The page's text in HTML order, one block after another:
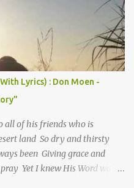
Lyrics) : Don Moen -
all of his friends who is
land So dry and thirsty
been Giving grace and
Yet I knew His Word was